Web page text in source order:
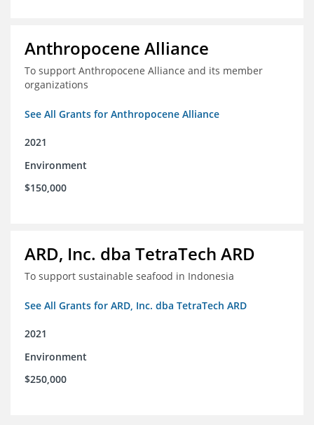
Anthropocene Alliance
To support Anthropocene Alliance and its member
organizations
See All Grants for Anthropocene Alliance
2021
Environment
$150,000
ARD, Inc. dba TetraTech ARD
To support sustainable seafood in Indonesia
See All Grants for ARD, Inc. dba TetraTech ARD
2021
Environment
$250,000